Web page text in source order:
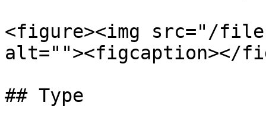
<figure><img src="/
alt=""><figcaption></
## Type